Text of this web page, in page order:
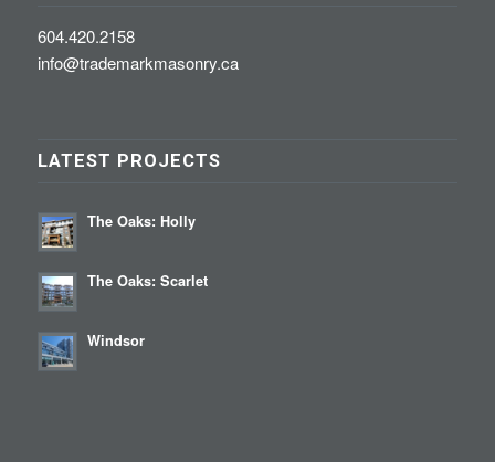
604.420.2158
info@trademarkmasonry.ca
LATEST PROJECTS
The Oaks: Holly
The Oaks: Scarlet
Windsor